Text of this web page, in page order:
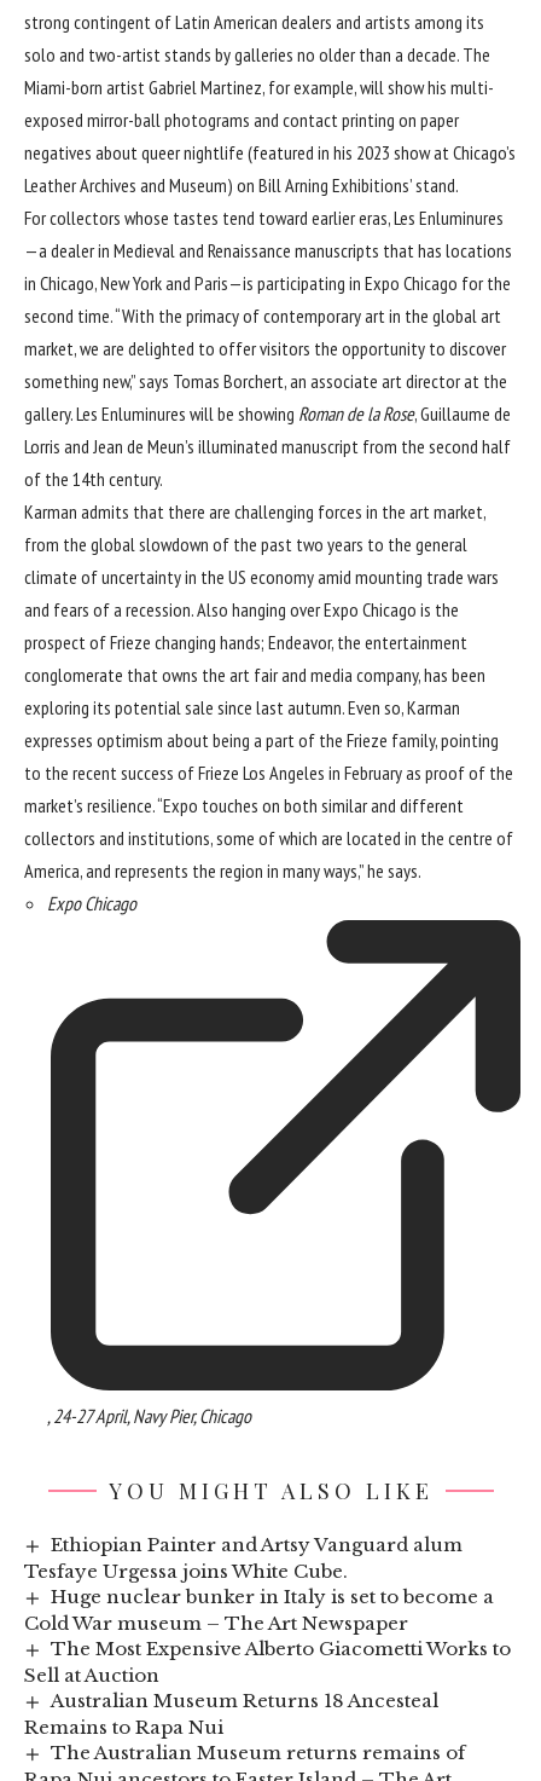
strong contingent of Latin American dealers and artists among its
solo and two-artist stands by galleries no older than a decade. The
Miami-born artist Gabriel Martinez, for example, will show his multi-
exposed mirror-ball photograms and contact printing on paper
negatives about queer nightlife (featured in his 2023 show at Chicago’s
Leather Archives and Museum) on Bill Arning Exhibitions’ stand.
For collectors whose tastes tend toward earlier eras, Les Enluminures
—a dealer in Medieval and Renaissance manuscripts that has locations
in Chicago, New York and Paris—is participating in Expo Chicago for the
second time. “With the primacy of contemporary art in the global art
market, we are delighted to offer visitors the opportunity to discover
something new,” says Tomas Borchert, an associate art director at the
gallery. Les Enluminures will be showing Roman de la Rose, Guillaume de
Lorris and Jean de Meun’s illuminated manuscript from the second half
of the 14th century.
Karman admits that there are challenging forces in the art market,
from the global slowdown of the past two years to the general
climate of uncertainty in the US economy amid mounting trade wars
and fears of a recession. Also hanging over Expo Chicago is the
prospect of Frieze changing hands; Endeavor, the entertainment
conglomerate that owns the art fair and media company, has been
exploring its potential sale since last autumn. Even so, Karman
expresses optimism about being a part of the Frieze family, pointing
to the recent success of Frieze Los Angeles in February as proof of the
market’s resilience. “Expo touches on both similar and different
collectors and institutions, some of which are located in the centre of
America, and represents the region in many ways,” he says.
Expo Chicago
, 24-27 April, Navy Pier, Chicago
YOU MIGHT ALSO LIKE
Ethiopian Painter and Artsy Vanguard alum
Tesfaye Urgessa joins White Cube.
Huge nuclear bunker in Italy is set to become a
Cold War museum – The Art Newspaper
The Most Expensive Alberto Giacometti Works to
Sell at Auction
Australian Museum Returns 18 Ancesteal
Remains to Rapa Nui
The Australian Museum returns remains of